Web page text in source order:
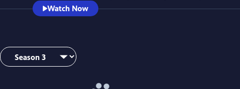
Watch Now